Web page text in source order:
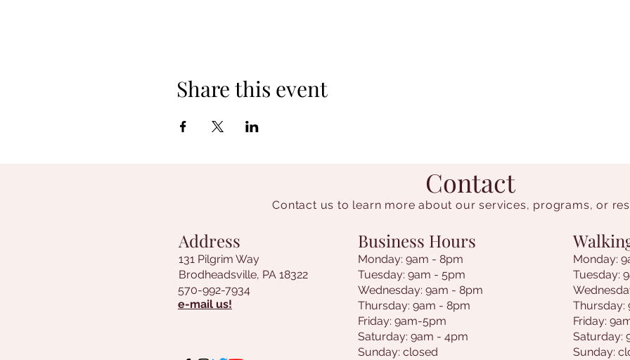
Share this event
Contact
Contact us to learn more about our services, programs, or
Address
131 Pilgrim Way
Brodheadsville, PA 18322
570-992-7934
e-mail us!
Business Hours
Monday: 9am - 8pm
Tuesday: 9am - 5pm
Wednesday: 9am - 8pm
Thursday: 9am - 8pm
Friday: 9am-5pm
Saturday: 9am - 4pm
Sunday: closed
Monday:
Tuesday:
Thursday:
Friday:
Saturday:
Sunday: